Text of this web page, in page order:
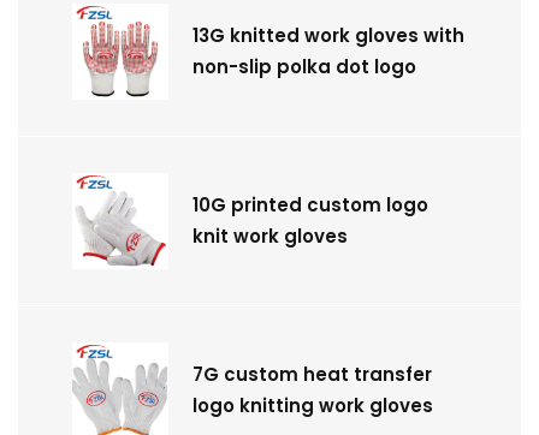
13G knitted work gloves with
non-slip polka dot logo
10G printed custom logo
knit work gloves
7G custom heat transfer
logo knitting work gloves